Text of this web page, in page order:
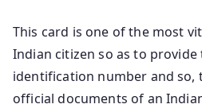
This card is one of the most
Indian citizen so as to
identification number and so,
official documents of an